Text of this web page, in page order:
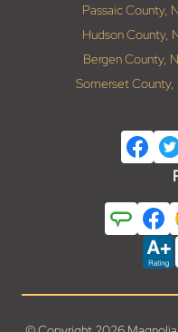
Passaic County,
Hudson County,
Bergen County,
Somerset County,